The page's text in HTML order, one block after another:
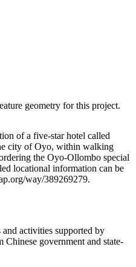
geometry for this project.
of a five-star hotel called
city of Oyo, within walking
the Oyo-Ollombo special
locational information can be
way/389269279.
activities supported by
government and state-